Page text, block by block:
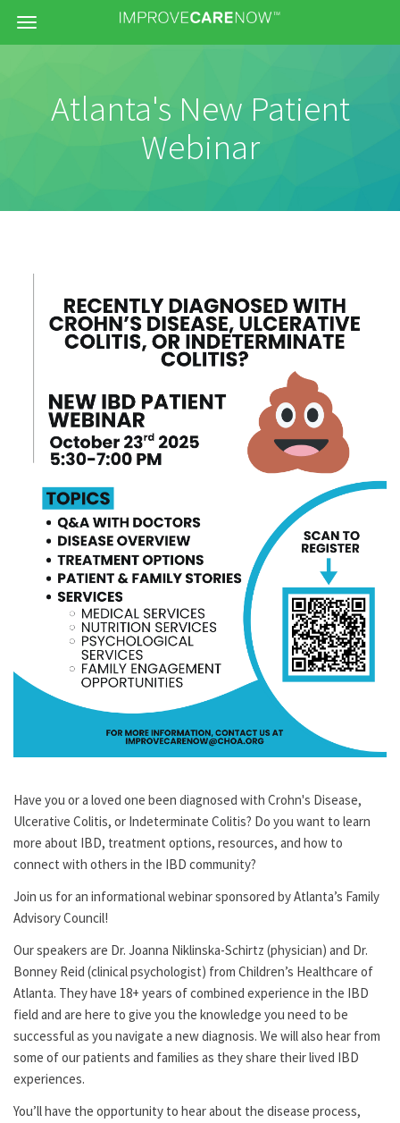
Menu
Atlanta's New Patient
Webinar
Have you or a loved one been diagnosed with Crohn's Disease,
Ulcerative Colitis, or Indeterminate Colitis? Do you want to learn
more about IBD, treatment options, resources, and how to
connect with others in the IBD community?
Join us for an informational webinar sponsored by Atlanta’s Family
Advisory Council!
Our speakers are Dr. Joanna Niklinska-Schirtz (physician) and Dr.
Bonney Reid (clinical psychologist) from Children’s Healthcare of
Atlanta. They have 18+ years of combined experience in the IBD
field and are here to give you the knowledge you need to be
successful as you navigate a new diagnosis. We will also hear from
some of our patients and families as they share their lived IBD
experiences.
You’ll have the opportunity to hear about the disease process,